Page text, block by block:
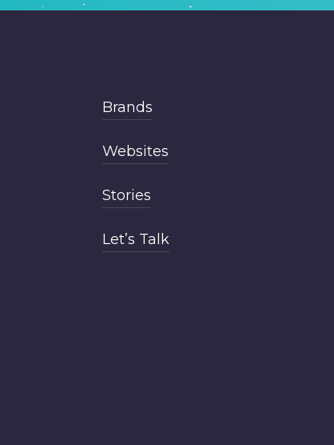
Brands
Websites
Stories
Let’s Talk